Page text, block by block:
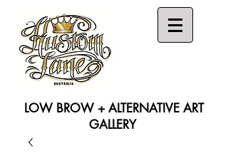
LOW BROW + ALTERNATIVE ART
GALLERY